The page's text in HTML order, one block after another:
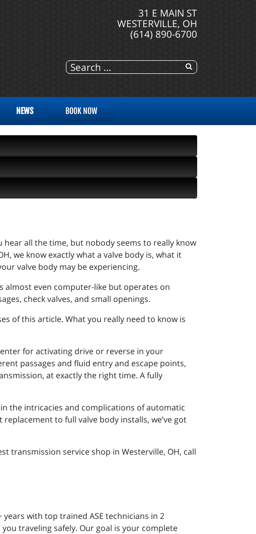
31 E MAIN ST
WESTERVILLE, OH
(614) 890-6700
NEWS BOOK NOW
hear all the time, but nobody seems to really know
we know exactly what a valve body is, what it
valve body may be experiencing.
almost even computer-like but operates on
check valves, and small openings.
of this article. What you really need to know is
for activating drive or reverse in your
passages and fluid entry and escape points,
at exactly the right time. A fully
the intricacies and complications of automatic
to full valve body installs, we’ve got
transmission service shop in Westerville, OH, call
with top trained ASE technicians in 2
traveling safely. Our goal is your complete